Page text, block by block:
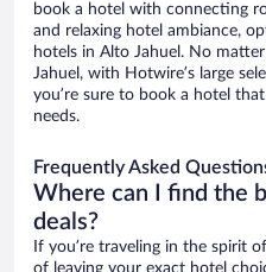
book a hotel with connecting
and relaxing hotel ambiance,
hotels in Alto Jahuel. No
Jahuel, with Hotwire’s large
you’re sure to book a hotel
needs.
Frequently Asked
Where can I find the
deals?
If you’re traveling in the spirit